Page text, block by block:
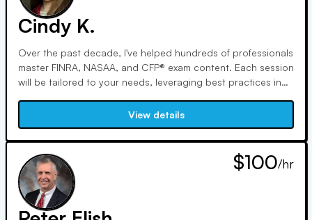
Cindy K.
Over the past decade, I've helped hundreds of professionals
master FINRA, NASAA, and CFP® exam content. Each session
will be tailored to your needs, leveraging best practices in
visual aids and analogies, leveraging my MS in Personal
Financial Planning and experience as a tax pro and FMVA.
View details
$100/hr